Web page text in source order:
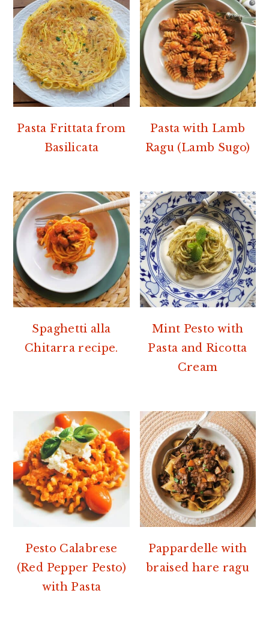
Pasta Frittata from
Basilicata
Pasta with Lamb
Ragu (Lamb Sugo)
Spaghetti alla
Chitarra recipe.
Mint Pesto with
Pasta and Ricotta
Cream
Pesto Calabrese
(Red Pepper Pesto)
with Pasta
Pappardelle with
braised hare ragu